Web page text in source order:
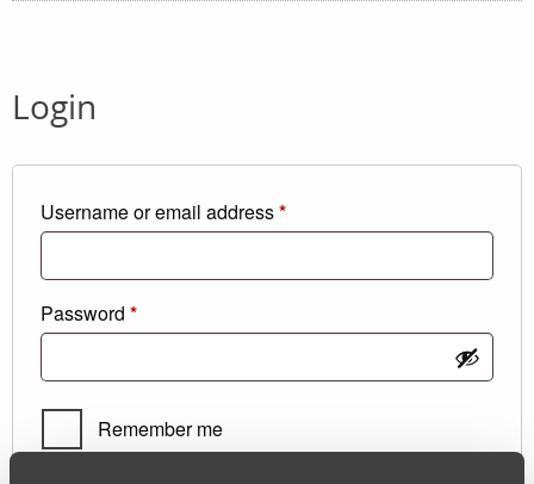
Login
Username or email address*Required
Password *Required
Remember me